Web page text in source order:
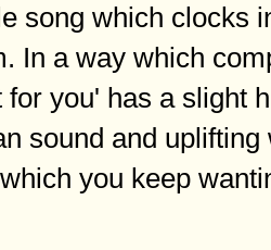
song which clocks
In a way which
for you' has a slight
sound and
you keep